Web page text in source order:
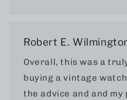
Robert E.
Overall, this was a
buying a vintage
the advice and and my